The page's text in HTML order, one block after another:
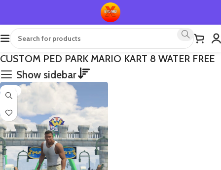
CUSTOM PED PARK MARIO KART 8 WATER FREE
Show sidebar
-75%